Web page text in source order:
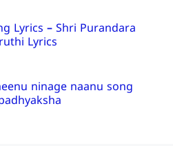
Lyrics – Shri Purandara
Lyrics
ninage naanu song